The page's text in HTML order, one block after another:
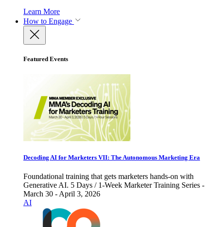
Learn More
How to Engage
Featured Events
Decoding AI for Marketers VII: The Autonomous Marketing Era
Foundational training that gets marketers hands-on with
Generative AI. 5 Days / 1-Week Marketer Training Series -
March 30 - April 3, 2026
AI